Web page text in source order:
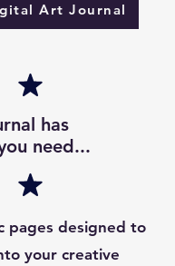
Art Journal
has
need...
pages designed to
your creative